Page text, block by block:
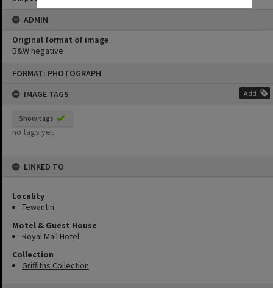
FORMAT: PHOTOGRAPH
IMAGE TAGS
Add
Show tags
no tags yet
LINKED TO
Locality
Tewantin
Motel & Guest House
Royal Mail Hotel
Collection
Griffiths Collection
ADMIN
Original format of image
B&W negative